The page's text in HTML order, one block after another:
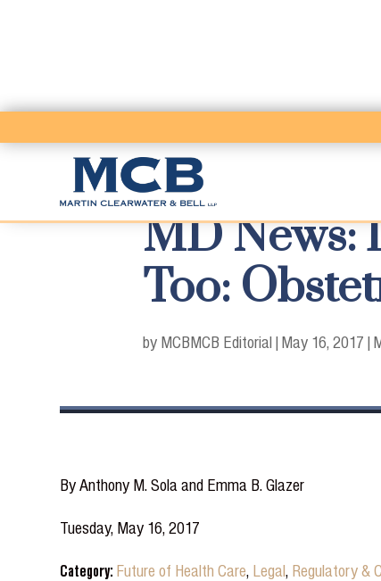
MD News:
Too:
by MCBMCB Editorial | May 16, 2017 |
By Anthony M. Sola and Emma B. Glazer
Tuesday, May 16, 2017
Category:Future of Health Care, Legal, Regulatory &